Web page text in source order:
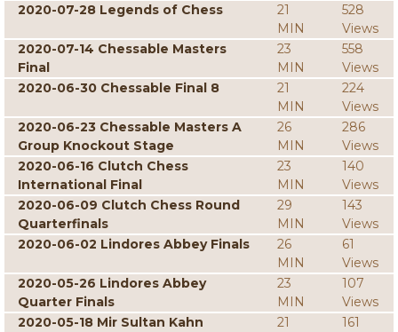
2020-07-28 Legends of Chess
21
MIN
528
Views
2020-07-14 Chessable Masters
Final
23
MIN
558
Views
2020-06-30 Chessable Final 8
21
MIN
224
Views
2020-06-23 Chessable Masters A
Group Knockout Stage
26
MIN
286
Views
2020-06-16 Clutch Chess
International Final
23
MIN
140
Views
2020-06-09 Clutch Chess Round
Quarterfinals
29
MIN
143
Views
2020-06-02 Lindores Abbey Finals
26
MIN
61
Views
2020-05-26 Lindores Abbey
Quarter Finals
23
MIN
107
Views
2020-05-18 Mir Sultan Kahn
21
161